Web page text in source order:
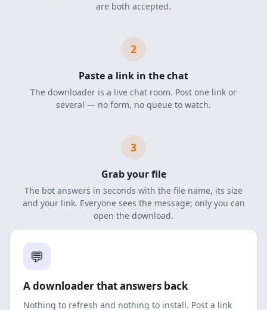
are both accepted.
2
Paste a link in the chat
The downloader is a live chat room. Post one link or
several — no form, no queue to watch.
3
Grab your file
The bot answers in seconds with the file name, its size
and your link. Everyone sees the message; only you can
open the download.
💬
A downloader that answers back
Nothing to refresh and nothing to install. Post a link